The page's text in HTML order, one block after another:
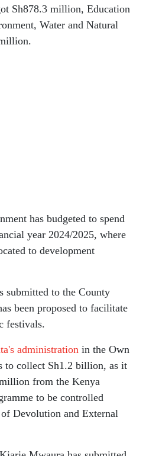
Sh878.3 million, Education
Water and Natural
has budgeted to spend
year 2024/2025, where
to development
submitted to the County
been proposed to facilitate
festivals.
administrationin the Own
to collect Sh1.2 billion, as it
from the Kenya
to be controlled
Devolution and External